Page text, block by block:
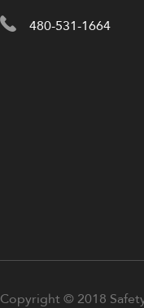
480-531-1664
Copyright © 2018